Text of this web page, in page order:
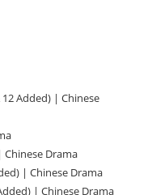
12 Added) | Chinese
Chinese Drama
| Chinese Drama
| Chinese Drama